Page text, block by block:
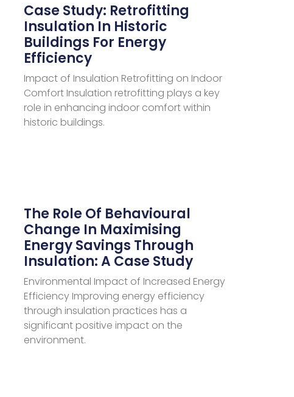
Case Study: Retrofitting
Insulation In Historic
Buildings For Energy
Efficiency
Impact of Insulation Retrofitting on Indoor
Comfort Insulation retrofitting plays a key
role in enhancing indoor comfort within
historic buildings.
The Role Of Behavioural
Change In Maximising
Energy Savings Through
Insulation: A Case Study
Environmental Impact of Increased Energy
Efficiency Improving energy efficiency
through insulation practices has a
significant positive impact on the
environment.